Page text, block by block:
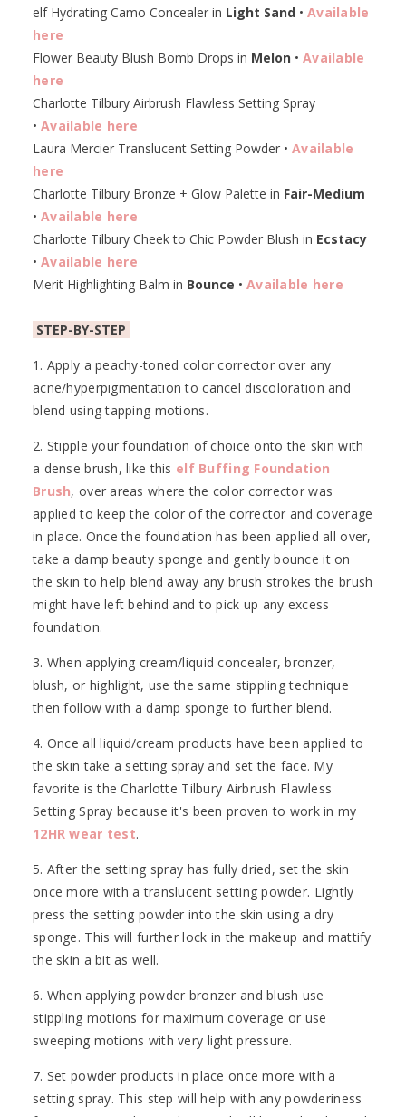
elf Hydrating Camo Concealer in Light Sand • Available
here
Flower Beauty Blush Bomb Drops in Melon • Available
here
Charlotte Tilbury Airbrush Flawless Setting Spray
• Available here
Laura Mercier Translucent Setting Powder • Available
here
Charlotte Tilbury Bronze + Glow Palette in Fair-Medium
• Available here
Charlotte Tilbury Cheek to Chic Powder Blush in Ecstacy
• Available here
Merit Highlighting Balm in Bounce • Available here
STEP-BY-STEP
1. Apply a peachy-toned color corrector over any
acne/hyperpigmentation to cancel discoloration and
blend using tapping motions.
2. Stipple your foundation of choice onto the skin with
a dense brush, like this elf Buffing Foundation
Brush, over areas where the color corrector was
applied to keep the color of the corrector and coverage
in place. Once the foundation has been applied all over,
take a damp beauty sponge and gently bounce it on
the skin to help blend away any brush strokes the brush
might have left behind and to pick up any excess
foundation.
3. When applying cream/liquid concealer, bronzer,
blush, or highlight, use the same stippling technique
then follow with a damp sponge to further blend.
4. Once all liquid/cream products have been applied to
the skin take a setting spray and set the face. My
favorite is the Charlotte Tilbury Airbrush Flawless
Setting Spray because it's been proven to work in my
12HR wear test.
5. After the setting spray has fully dried, set the skin
once more with a translucent setting powder. Lightly
press the setting powder into the skin using a dry
sponge. This will further lock in the makeup and mattify
the skin a bit as well.
6. When applying powder bronzer and blush use
stippling motions for maximum coverage or use
sweeping motions with very light pressure.
7. Set powder products in place once more with a
setting spray. This step will help with any powderiness